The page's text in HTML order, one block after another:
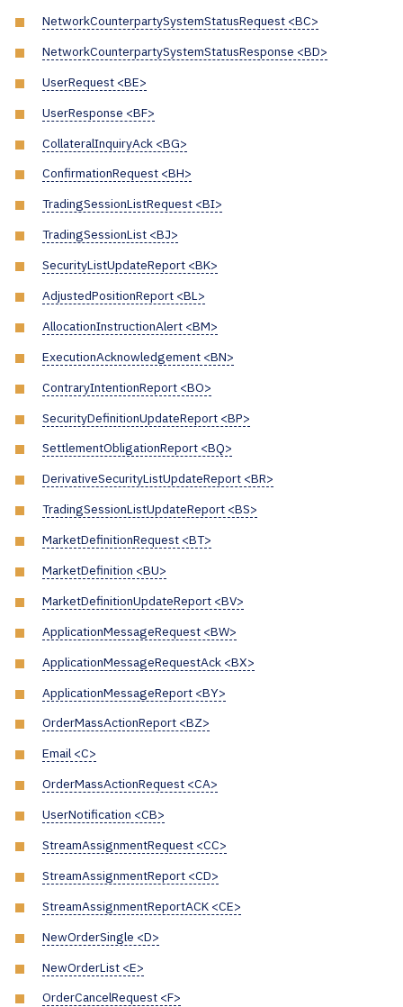
NetworkCounterpartySystemStatusRequest <BC>
NetworkCounterpartySystemStatusResponse <BD>
UserRequest <BE>
UserResponse <BF>
CollateralInquiryAck <BG>
ConfirmationRequest <BH>
TradingSessionListRequest <BI>
TradingSessionList <BJ>
SecurityListUpdateReport <BK>
AdjustedPositionReport <BL>
AllocationInstructionAlert <BM>
ExecutionAcknowledgement <BN>
ContraryIntentionReport <BO>
SecurityDefinitionUpdateReport <BP>
SettlementObligationReport <BQ>
DerivativeSecurityListUpdateReport <BR>
TradingSessionListUpdateReport <BS>
MarketDefinitionRequest <BT>
MarketDefinition <BU>
MarketDefinitionUpdateReport <BV>
ApplicationMessageRequest <BW>
ApplicationMessageRequestAck <BX>
ApplicationMessageReport <BY>
OrderMassActionReport <BZ>
Email <C>
OrderMassActionRequest <CA>
UserNotification <CB>
StreamAssignmentRequest <CC>
StreamAssignmentReport <CD>
StreamAssignmentReportACK <CE>
NewOrderSingle <D>
NewOrderList <E>
OrderCancelRequest <F>